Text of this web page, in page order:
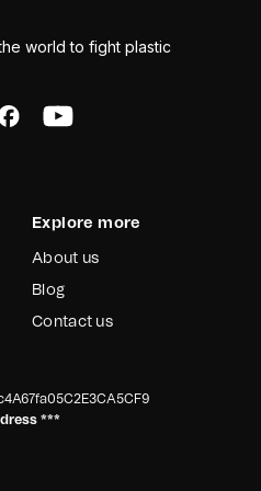
world to fight plastic
Explore more
About us
Blog
Contact us
***